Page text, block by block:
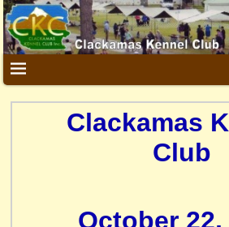
Clackamas
Club
October 22,